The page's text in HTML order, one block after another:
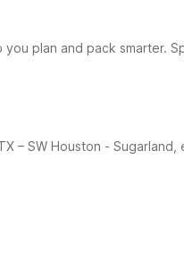
plan and pack smarter.
– SW Houston - Sugarland,